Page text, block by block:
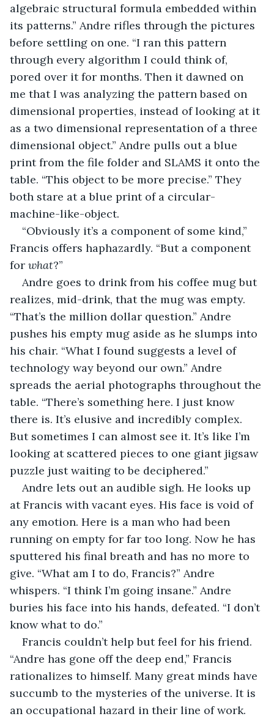
algebraic structural formula embedded within
its patterns.” Andre rifles through the pictures
before settling on one. “I ran this pattern
through every algorithm I could think of,
pored over it for months. Then it dawned on
me that I was analyzing the pattern based on
dimensional properties, instead of looking at it
as a two dimensional representation of a three
dimensional object.” Andre pulls out a blue
print from the file folder and SLAMS it onto the
table. “This object to be more precise.” They
both stare at a blue print of a circular-
machine-like-object.
“Obviously it’s a component of some kind,”
Francis offers haphazardly. “But a component
for what?”
Andre goes to drink from his coffee mug but
realizes, mid-drink, that the mug was empty.
“That’s the million dollar question.” Andre
pushes his empty mug aside as he slumps into
his chair. “What I found suggests a level of
technology way beyond our own.” Andre
spreads the aerial photographs throughout the
table. “There’s something here. I just know
there is. It’s elusive and incredibly complex.
But sometimes I can almost see it. It’s like I’m
looking at scattered pieces to one giant jigsaw
puzzle just waiting to be deciphered.”
Andre lets out an audible sigh. He looks up
at Francis with vacant eyes. His face is void of
any emotion. Here is a man who had been
running on empty for far too long. Now he has
sputtered his final breath and has no more to
give. “What am I to do, Francis?” Andre
whispers. “I think I’m going insane.” Andre
buries his face into his hands, defeated. “I don’t
know what to do.”
Francis couldn’t help but feel for his friend.
“Andre has gone off the deep end,” Francis
rationalizes to himself. Many great minds have
succumb to the mysteries of the universe. It is
an occupational hazard in their line of work.